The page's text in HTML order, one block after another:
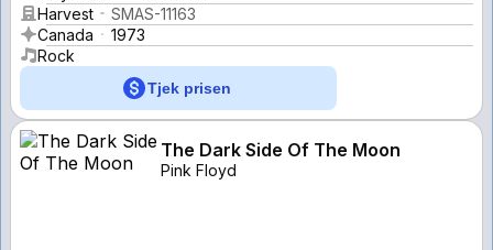
Harvest
SMAS-11163
Canada
1973
Rock
Tjek prisen
The Dark Side Of The Moon
Pink Floyd